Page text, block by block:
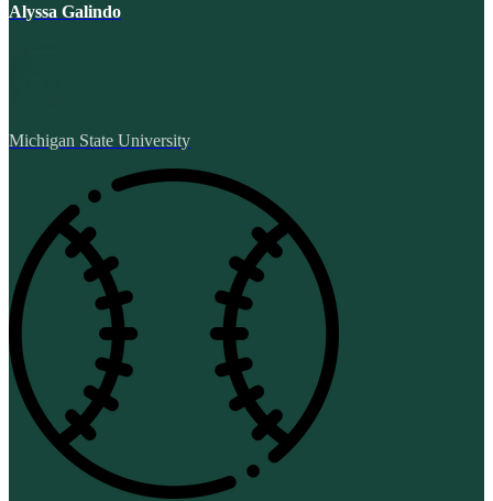
Alyssa Galindo
Michigan State University